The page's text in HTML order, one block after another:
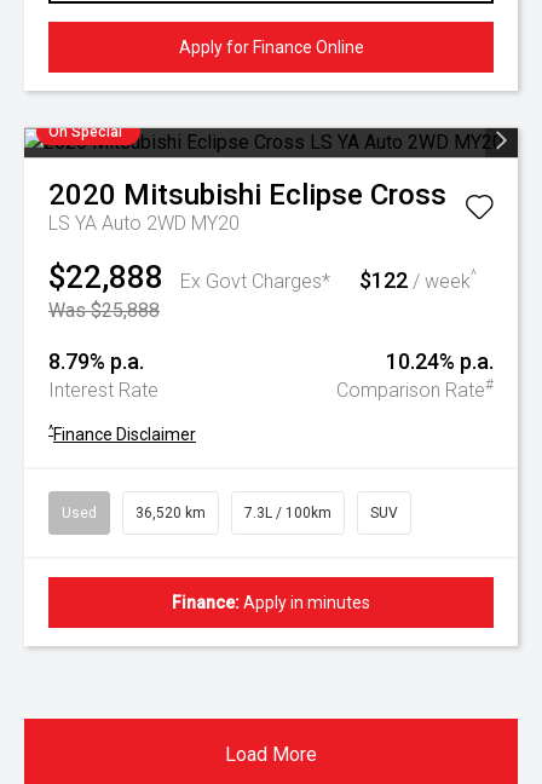
Apply for Finance Online
On Special
2020 Mitsubishi Eclipse Cross
LS YA Auto 2WD MY20
$22,888
Ex Govt Charges*
Was $25,888
$122 / week^
8.79% p.a.
Interest Rate
10.24% p.a.
Comparison Rate#
^Finance Disclaimer
Used 36,520 km 7.3L / 100km SUV
Finance:Apply in minutes
Load More